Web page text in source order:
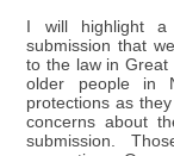
I will highlight
submission that
to the law in Great
older people in
protections as
concerns about
submission.